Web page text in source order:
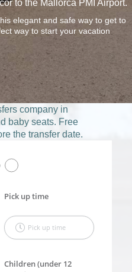
to the Mallorca PMI Airport.
elegant and safe way to get to
way to start your vacation
company in
baby seats. Free
the transfer date.